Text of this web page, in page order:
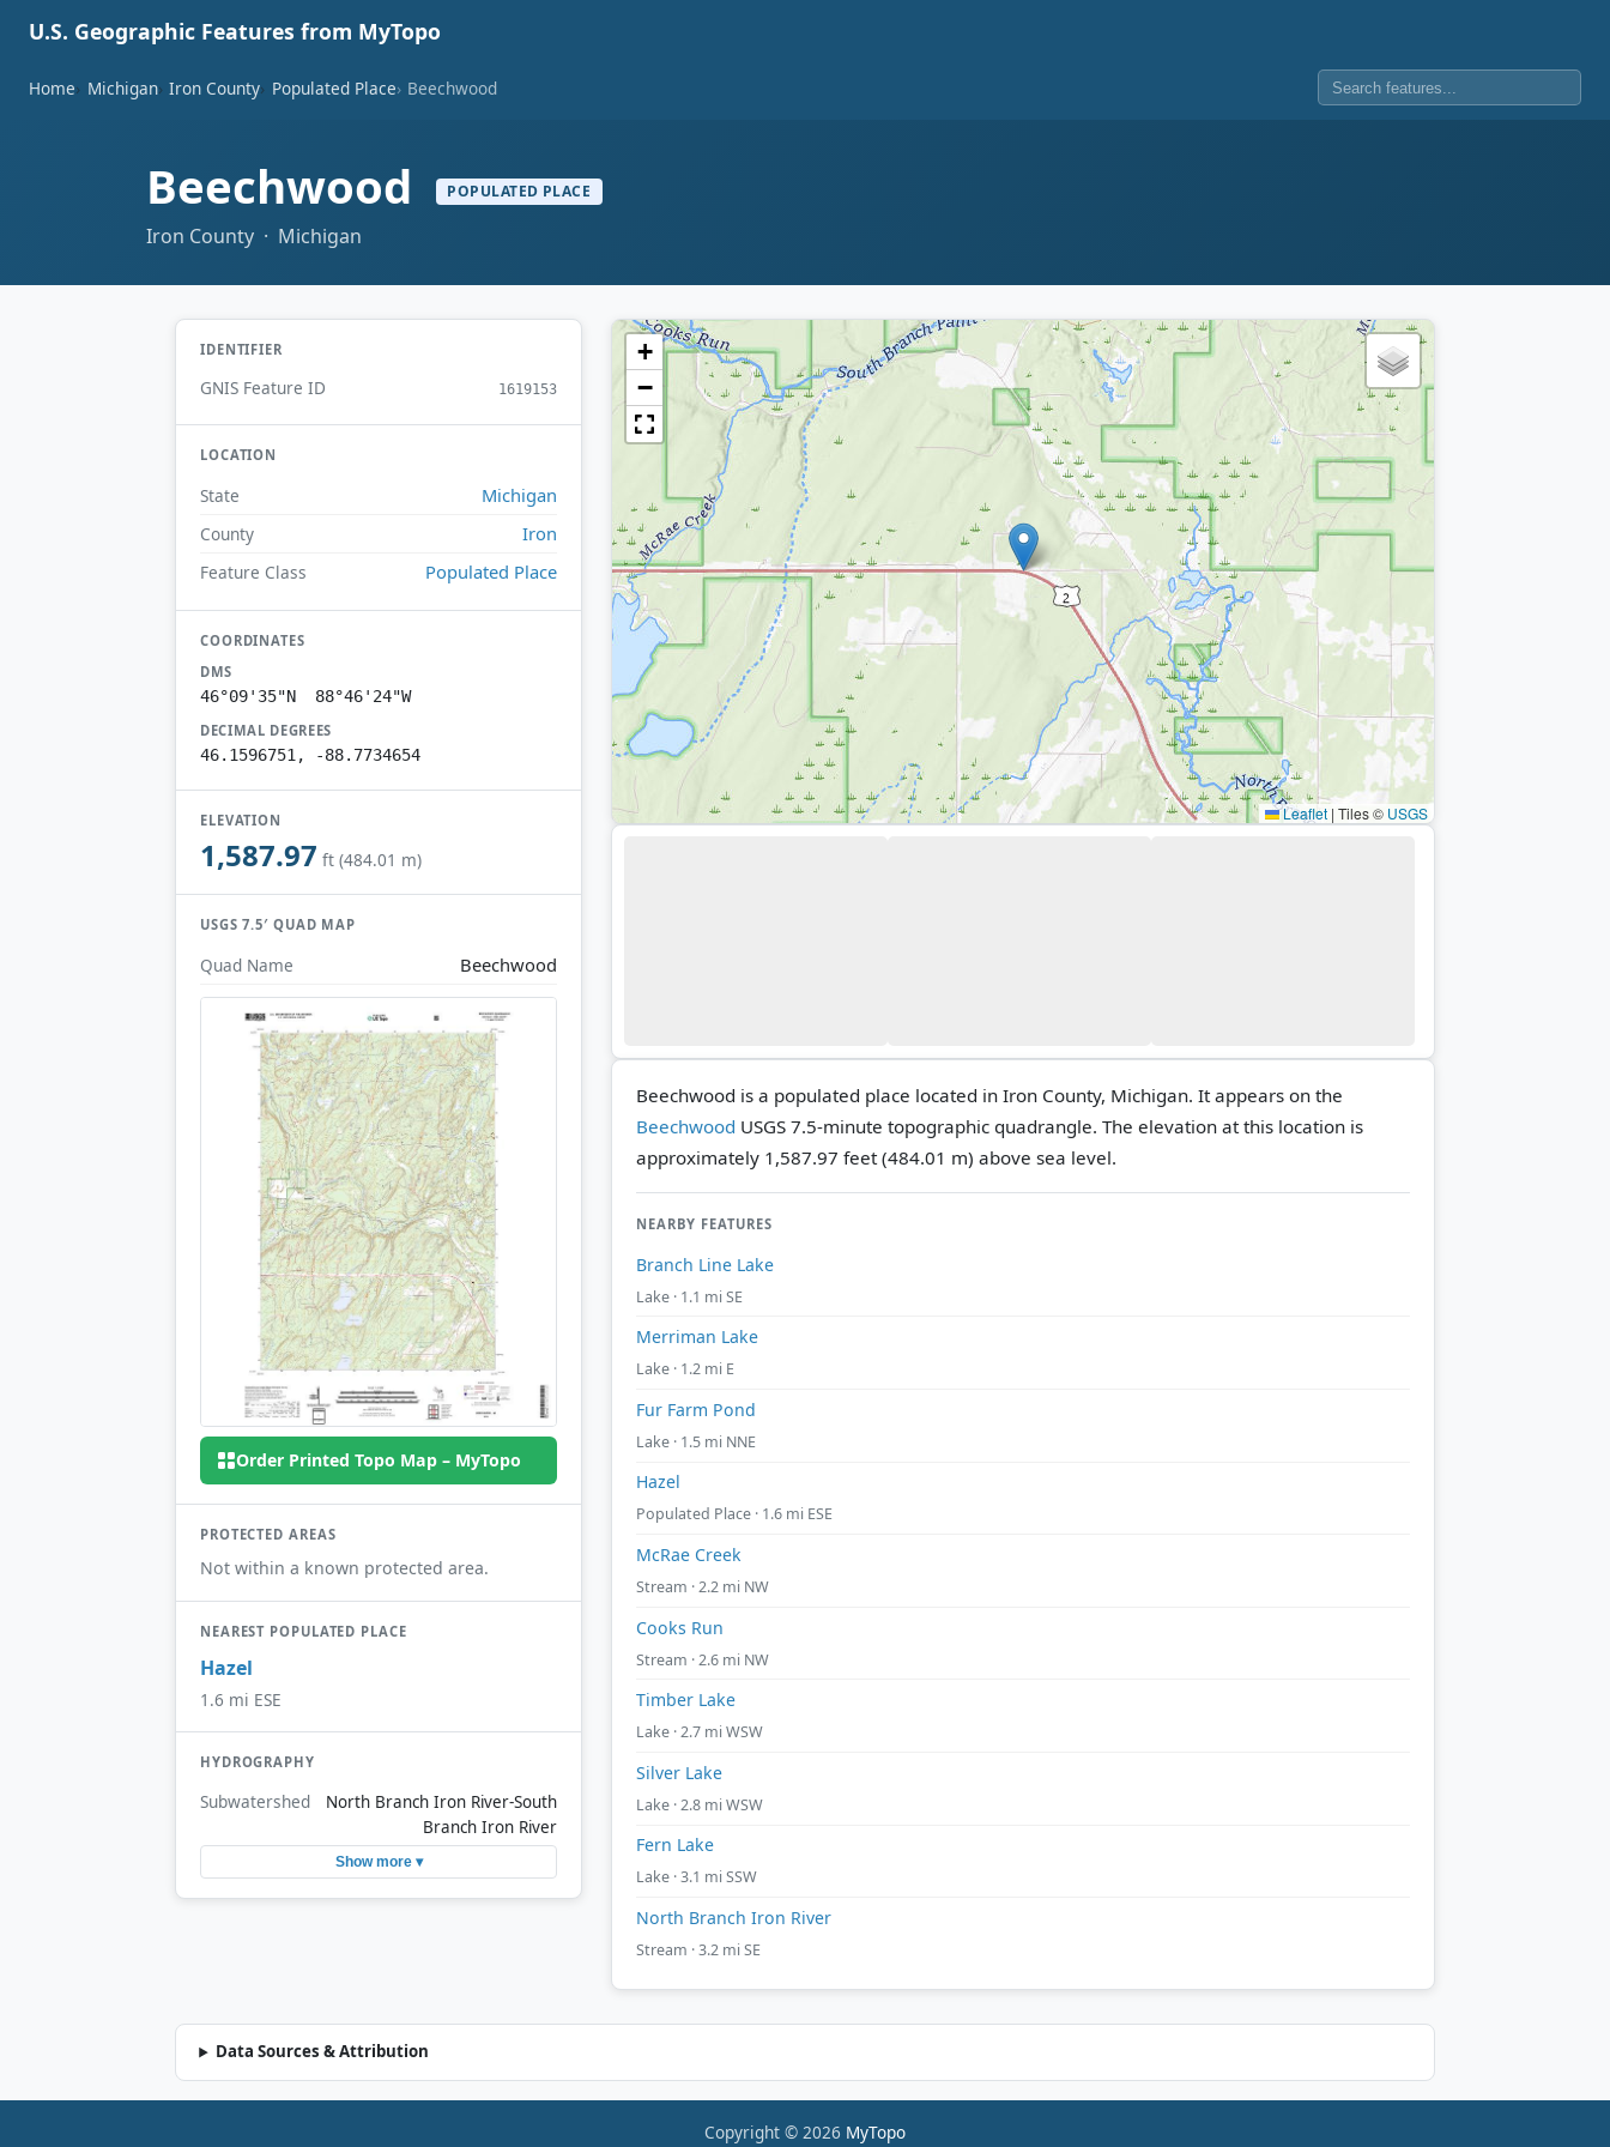
U.S. Geographic Features from MyTopo
Home Michigan Iron County Populated Place Beechwood
Beechwood POPULATED PLACE
Iron County · Michigan
IDENTIFIER
GNIS Feature ID 1619153
LOCATION
State Michigan
County Iron
Feature Class Populated Place
COORDINATES
DMS
46°09'35"N 88°46'24"W
DECIMAL DEGREES
46.1596751, -88.7734654
ELEVATION
1,587.97 ft (484.01 m)
USGS 7.5′ QUAD MAP
Quad Name Beechwood
Order Printed Topo Map – MyTopo
PROTECTED AREAS
Not within a known protected area.
NEAREST POPULATED PLACE
Hazel
1.6 mi ESE
HYDROGRAPHY
Subwatershed
North Branch Iron River-South
Branch Iron River
Show more ▾
+
−
Leaflet | Tiles © USGS
Beechwood is a populated place located in Iron County, Michigan. It appears on the
Beechwood USGS 7.5-minute topographic quadrangle. The elevation at this location is
approximately 1,587.97 feet (484.01 m) above sea level.
NEARBY FEATURES
Branch Line Lake
Lake · 1.1 mi SE
Merriman Lake
Lake · 1.2 mi E
Fur Farm Pond
Lake · 1.5 mi NNE
Hazel
Populated Place · 1.6 mi ESE
McRae Creek
Stream · 2.2 mi NW
Cooks Run
Stream · 2.6 mi NW
Timber Lake
Lake · 2.7 mi WSW
Silver Lake
Lake · 2.8 mi WSW
Fern Lake
Lake · 3.1 mi SSW
North Branch Iron River
Stream · 3.2 mi SE
Data Sources & Attribution
Copyright © 2026 MyTopo